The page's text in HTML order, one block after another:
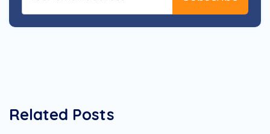
Related Posts